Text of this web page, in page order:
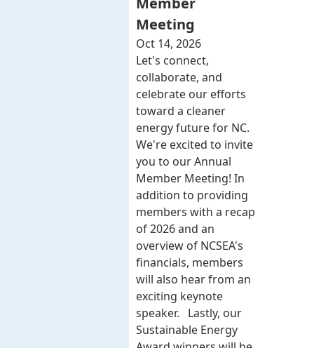
Meeting
Oct 14, 2026
Let's connect,
collaborate, and
celebrate our efforts
toward a cleaner
energy future for NC.
We're excited to invite
you to our Annual
Member Meeting! In
addition to providing
members with a recap
of 2026 and an
overview of NCSEA's
financials, members
will also hear from an
exciting keynote
speaker. Lastly, our
Sustainable Energy